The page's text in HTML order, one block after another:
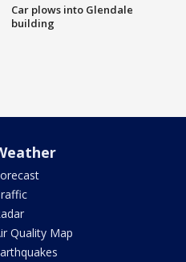
Car plows into Glendale
building
Quality Map